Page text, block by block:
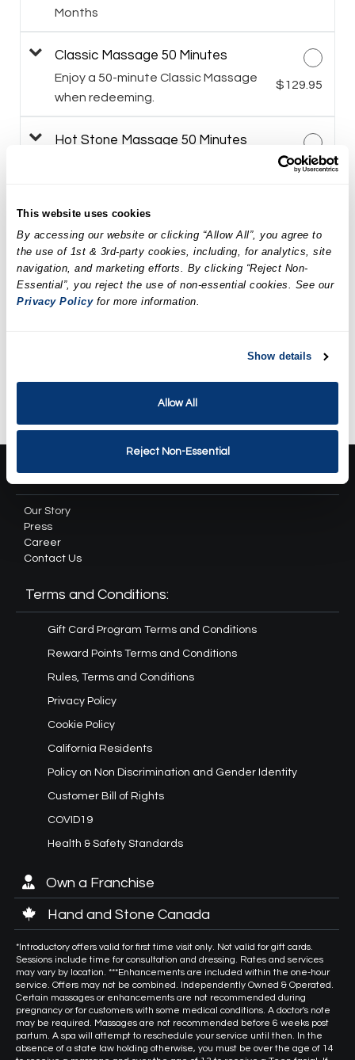
This website uses cookies
By accessing our website or clicking “Allow All”, you agree to
the use of 1st & 3rd-party cookies, including, for analytics, site
navigation, and marketing efforts. By clicking “Reject Non-
Essential”, you reject the use of non-essential cookies. See our
Privacy Policyfor more information.
Show details
Allow All
Reject Non-Essential
Months
Classic Massage 50 Minutes
Enjoy a 50-minute Classic Massage
when redeeming.
$129.95
Hot Stone Massage 50 Minutes
$149.95
Himalayan Salt Stone Massage 50
$159.95
Spa Weekend Massage and
Facial Package
$334.90
About Us:
Our Story
Press
Career
Contact Us
Terms and Conditions:
Gift Card Program Terms and Conditions
Reward Points Terms and Conditions
Rules, Terms and Conditions
Privacy Policy
Cookie Policy
California Residents
Policy on Non Discrimination and Gender Identity
Customer Bill of Rights
COVID19
Health & Safety Standards
Own a Franchise
Hand and Stone Canada
*Introductory offers valid for first time visit only. Not valid for gift cards.
Sessions include time for consultation and dressing. Rates and services
may vary by location. ***Enhancements are included within the one-hour
service. Offers may not be combined. Independently Owned & Operated.
Certain massages or enhancements are not recommended during
pregnancy or for customers with some medical conditions. A doctor's note
may be required. Massages are not recommended before 6 weeks post
partum. A spa will attempt to reschedule your service until then. In the
absence of a state law holding otherwise, you must be over the age of 14